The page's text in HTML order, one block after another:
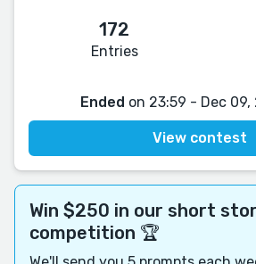
172
Entries
Ended on 23:59 - Dec 09,
View contest
Win $250 in our short
competition 🏆